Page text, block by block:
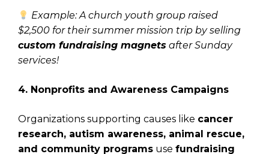
Example: A church youth group raised
$2,500 for their summer mission trip by selling
custom fundraising magnets after Sunday
services!
4. Nonprofits and Awareness Campaigns
Organizations supporting causes like cancer
research, autism awareness, animal rescue,
and community programs use fundraising